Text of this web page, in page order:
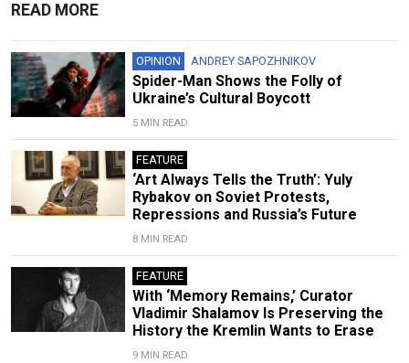
READ MORE
OPINION ANDREY SAPOZHNIKOV
Spider-Man Shows the Folly of
Ukraine’s Cultural Boycott
5 MIN READ
FEATURE
‘Art Always Tells the Truth’: Yuly
Rybakov on Soviet Protests,
Repressions and Russia’s Future
8 MIN READ
FEATURE
With ‘Memory Remains,’ Curator
Vladimir Shalamov Is Preserving the
History the Kremlin Wants to Erase
9 MIN READ